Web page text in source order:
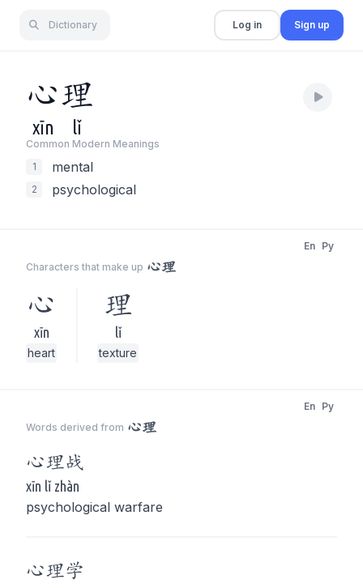
Dictionary Log in Sign up
心理
xīn lǐ
Common Modern Meanings
1
mental
2 psychological
Characters that make up 心理
En Py
心
xīn
heart
理
lǐ
texture
Words derived from 心理
En Py
心理战
xīn lǐ zhàn
psychological warfare
心理学